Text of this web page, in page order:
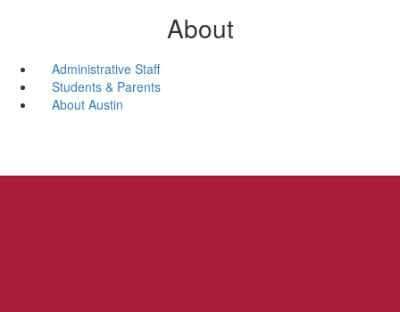
About
Administrative Staff
Students & Parents
About Austin